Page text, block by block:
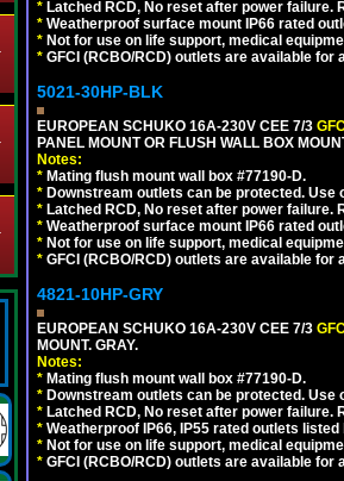
* Latched RCD, No reset after power
* Weatherproof surface mount IP66 rated
* Not for use on life support, medical
* GFCI (RCBO/RCD) outlets are available for
5021-30HP-BLK
EUROPEAN SCHUKO 16A-230V CEE 7/3
PANEL MOUNT OR FLUSH WALL BOX
Notes:
* Mating flush mount wall box #77190-D.
* Downstream outlets can be protected.
* Latched RCD, No reset after power
* Weatherproof surface mount IP66 rated
* Not for use on life support, medical
* GFCI (RCBO/RCD) outlets are available for
4821-10HP-GRY
EUROPEAN SCHUKO 16A-230V CEE 7/3
MOUNT. GRAY.
Notes:
* Mating flush mount wall box #77190-D.
* Downstream outlets can be protected.
* Latched RCD, No reset after power
* Weatherproof IP66, IP55 rated outlets
* Not for use on life support, medical
* GFCI (RCBO/RCD) outlets are available for